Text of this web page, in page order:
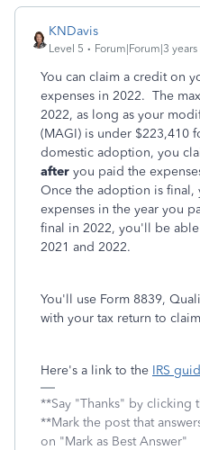
KNDavis
Level 5 Forum|Forum|3
You can claim a credit on
expenses in 2022. The
2022, as long as your
(MAGI) is under $223,410
domestic adoption, you
after you paid the
Once the adoption is final,
expenses in the year you
final in 2022, you'll be
2021 and 2022.
You'll use Form 8839,
with your tax return to
Here's a link to the IRS
**Say "Thanks" by clicking
**Mark the post that
on "Mark as Best Answer"